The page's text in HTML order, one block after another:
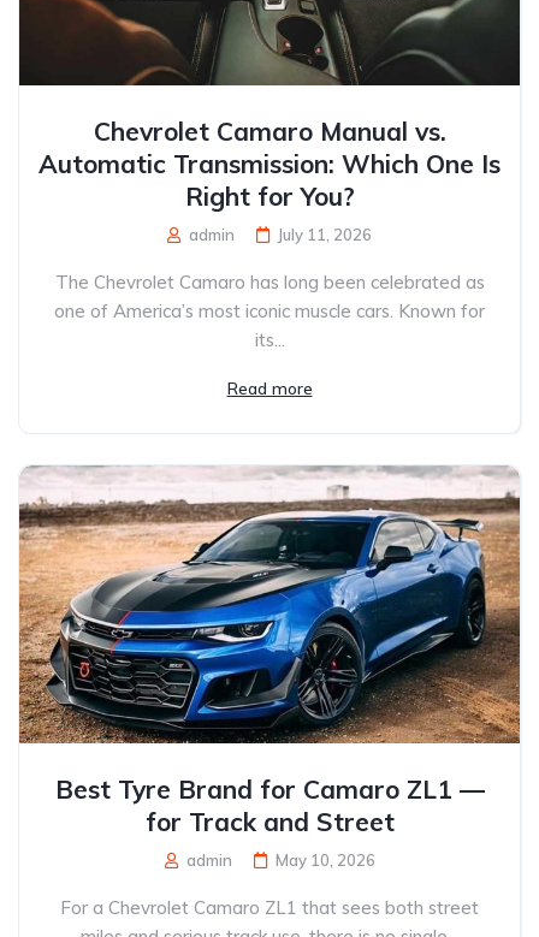
Chevrolet Camaro Manual vs.
Automatic Transmission: Which One Is
Right for You?
admin July 11, 2026
The Chevrolet Camaro has long been celebrated as
one of America’s most iconic muscle cars. Known for
its...
Read more
Best Tyre Brand for Camaro ZL1 —
for Track and Street
admin May 10, 2026
For a Chevrolet Camaro ZL1 that sees both street